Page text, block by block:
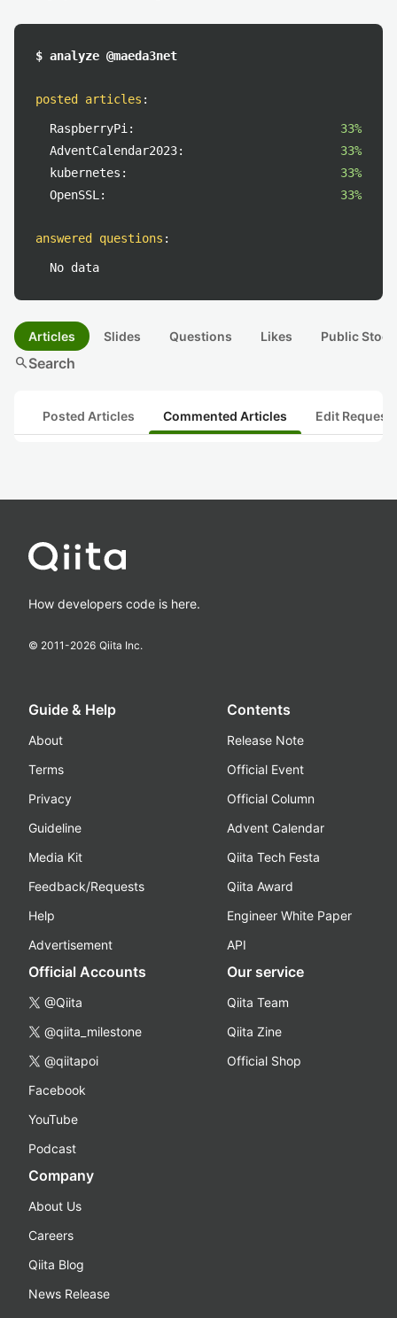
$ analyze @maeda3net
posted articles :
RaspberryPi:
33%
AdventCalendar2023:
33%
kubernetes:
33%
OpenSSL:
33%
answered questions :
No data
Articles Slides Questions Likes Public
searchSearch
Posted Articles Commented Articles Edit
How developers code is here.
© 2011-2026 Qiita Inc.
Guide & Help
About
Terms
Privacy
Guideline
Media Kit
Feedback/Requests
Help
Advertisement
Contents
Release Note
Official Event
Official Column
Advent Calendar
Qiita Tech Festa
Qiita Award
Engineer White Paper
API
Official Accounts
@Qiita
@qiita_milestone
@qiitapoi
Facebook
YouTube
Podcast
Our service
Qiita Team
Qiita Zine
Official Shop
Company
About Us
Careers
Qiita Blog
News Release